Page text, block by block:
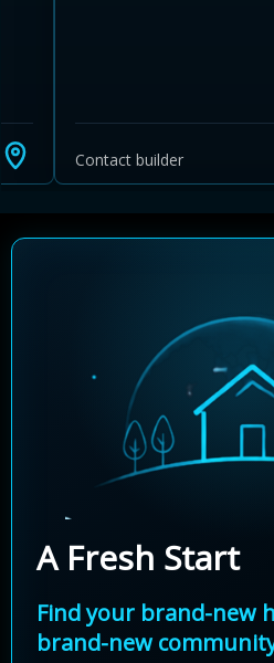
Contact builder
A Fresh Start
Find your brand-new
brand-new